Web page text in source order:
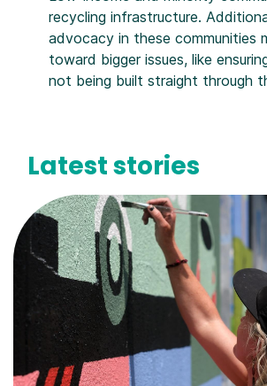
recycling infrastructure.
advocacy in these communities
toward bigger issues, like
not being built straight through
Latest stories